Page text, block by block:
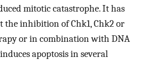
mitotic catastrophe. It has
the inhibition of Chk1, Chk2 or
or in combination with DNA
apoptosis in several